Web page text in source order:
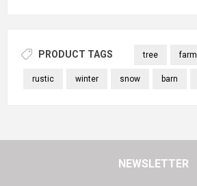
PRODUCT TAGS tree farm
rustic winter snow barn
NEWSLETTER